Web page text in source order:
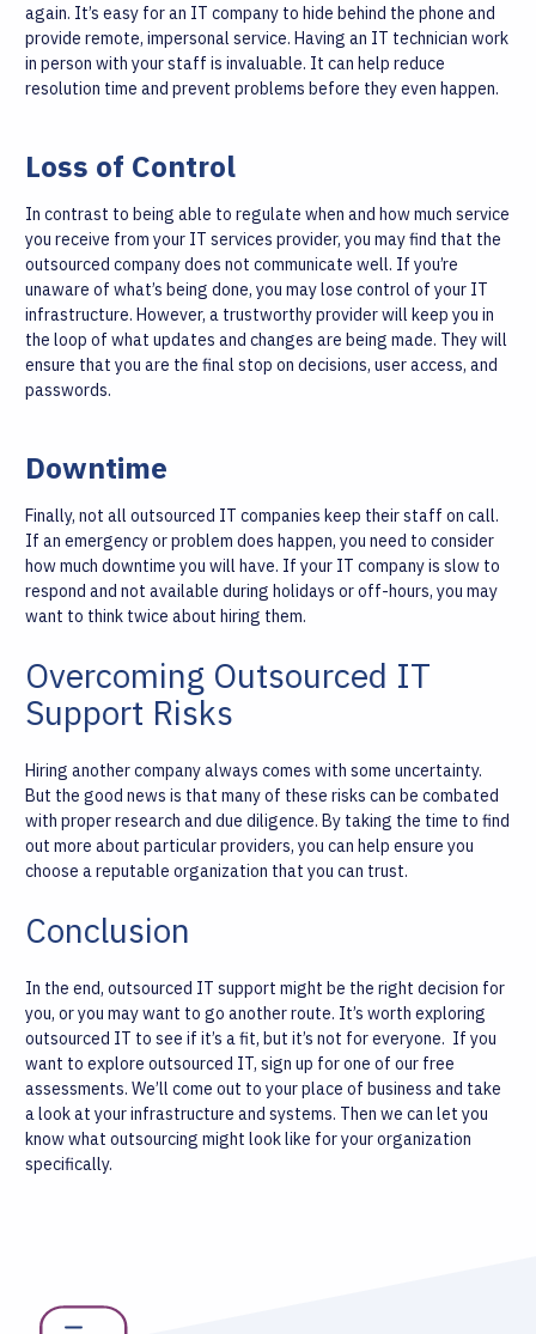
again. It’s easy for an IT company to hide behind the phone and
provide remote, impersonal service. Having an IT technician work
in person with your staff is invaluable. It can help reduce
resolution time and prevent problems before they even happen.
Loss of Control
In contrast to being able to regulate when and how much service
you receive from your IT services provider, you may find that the
outsourced company does not communicate well. If you’re
unaware of what’s being done, you may lose control of your IT
infrastructure. However, a trustworthy provider will keep you in
the loop of what updates and changes are being made. They will
ensure that you are the final stop on decisions, user access, and
passwords.
Downtime
Finally, not all outsourced IT companies keep their staff on call.
If an emergency or problem does happen, you need to consider
how much downtime you will have. If your IT company is slow to
respond and not available during holidays or off-hours, you may
want to think twice about hiring them.
Overcoming Outsourced IT
Support Risks
Hiring another company always comes with some uncertainty.
But the good news is that many of these risks can be combated
with proper research and due diligence. By taking the time to find
out more about particular providers, you can help ensure you
choose a reputable organization that you can trust.
Conclusion
In the end, outsourced IT support might be the right decision for
you, or you may want to go another route. It’s worth exploring
outsourced IT to see if it’s a fit, but it’s not for everyone. If you
want to explore outsourced IT, sign up for one of our free
assessments. We’ll come out to your place of business and take
a look at your infrastructure and systems. Then we can let you
know what outsourcing might look like for your organization
specifically.